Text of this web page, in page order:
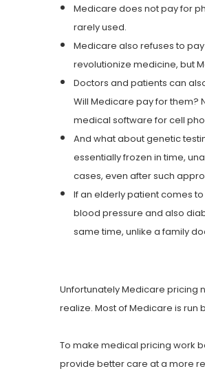
Medicare does not pay for
rarely used.
Medicare also refuses to
revolutionize medicine, but
Doctors and patients can
Will Medicare pay for them?
medical software for cell
And what about genetic
essentially frozen in time,
cases, even after such
If an elderly patient comes
blood pressure and also
same time, unlike a family
Unfortunately Medicare pricing
realize. Most of Medicare is run
To make medical pricing work
provide better care at a more